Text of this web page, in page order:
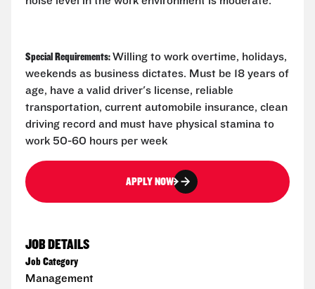
Special Requirements:Willing to work overtime, holidays,
weekends as business dictates. Must be 18 years of
age, have a valid driver's license, reliable
transportation, current automobile insurance, clean
driving record and must have physical stamina to
work 50-60 hours per week
APPLY NOW
JOB DETAILS
Job Category
Management